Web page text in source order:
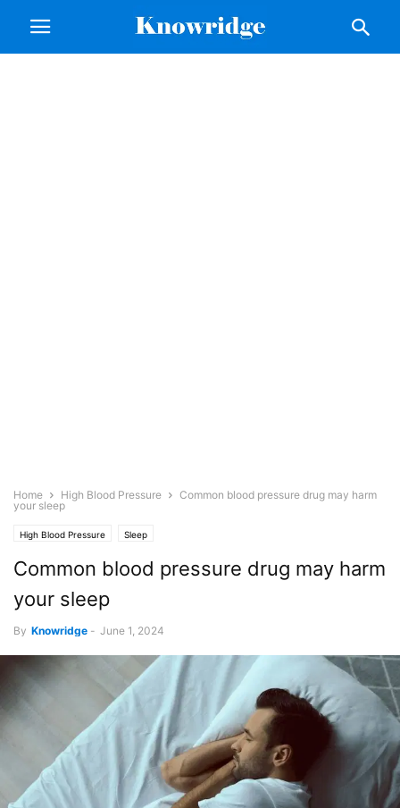
Home High Blood Pressure
Common blood pressure drug may harm
your sleep
High Blood Pressure Sleep
Common blood pressure drug may harm
your sleep
By Knowridge - June 1, 2024